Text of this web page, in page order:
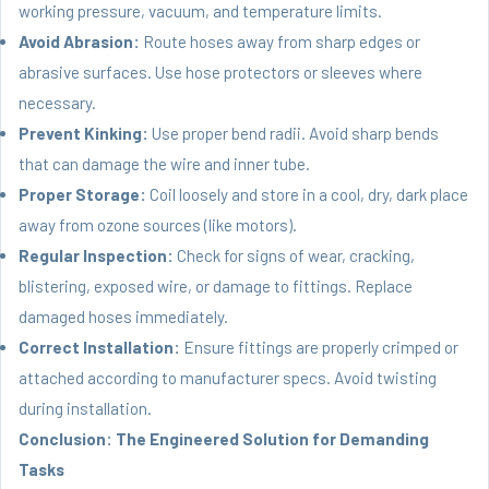
working pressure, vacuum, and temperature limits.
Avoid Abrasion: Route hoses away from sharp edges or
abrasive surfaces. Use hose protectors or sleeves where
necessary.
Prevent Kinking: Use proper bend radii. Avoid sharp bends
that can damage the wire and inner tube.
Proper Storage: Coil loosely and store in a cool, dry, dark place
away from ozone sources (like motors).
Regular Inspection: Check for signs of wear, cracking,
blistering, exposed wire, or damage to fittings. Replace
damaged hoses immediately.
Correct Installation: Ensure fittings are properly crimped or
attached according to manufacturer specs. Avoid twisting
during installation.
Conclusion: The Engineered Solution for Demanding
Tasks